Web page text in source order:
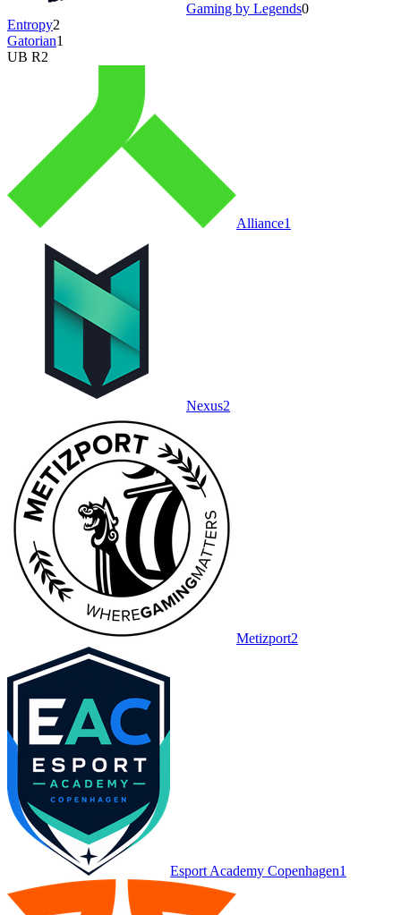
Gaming by Legends0
Entropy2
Gatorian1
UB R2
Alliance1
Nexus2
Metizport2
Esport Academy Copenhagen1